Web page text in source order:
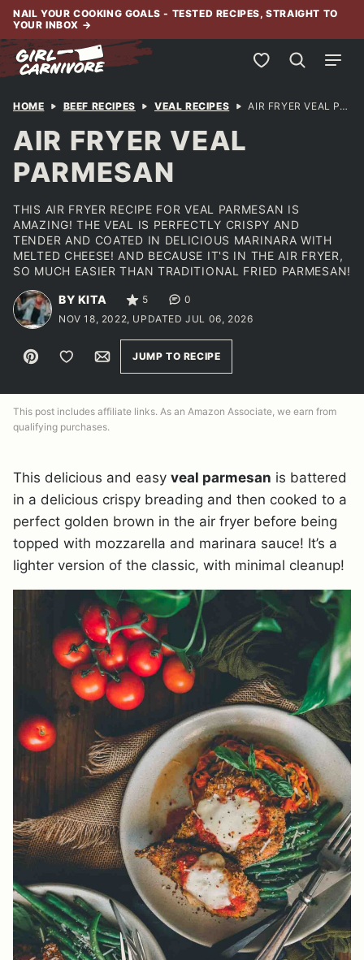
Skip
content
NAIL YOUR COOKING GOALS - TESTED RECIPES, STRAIGHT TO
YOUR INBOX →
My Favorites
HOME BEEF RECIPES VEAL RECIPES AIR FRYER VEAL PARMESAN
AIR FRYER VEAL
PARMESAN
THIS AIR FRYER RECIPE FOR VEAL PARMESAN IS
AMAZING! THE VEAL IS PERFECTLY CRISPY AND
TENDER AND COATED IN DELICIOUS MARINARA WITH
MELTED CHEESE! AND BECAUSE IT'S IN THE AIR FRYER,
SO MUCH EASIER THAN TRADITIONAL FRIED PARMESAN!
BY KITA 5
0
NOV 18, 2022, UPDATED JUL 06, 2026
Pin Save to FavoritesEmailJUMP TO RECIPE
This post includes affiliate links. As an Amazon Associate, we earn from
qualifying purchases.
This delicious and easy veal parmesan is battered
in a delicious crispy breading and then cooked to a
perfect golden brown in the air fryer before being
topped with mozzarella and marinara sauce! It’s a
lighter version of the classic, with minimal cleanup!